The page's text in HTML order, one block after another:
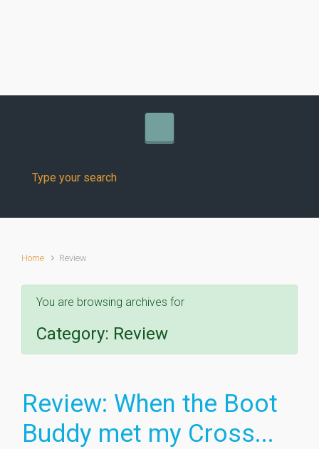
Home Review
You are browsing archives for
Category: Review
Review: When the Boot
Buddy met my Cross...